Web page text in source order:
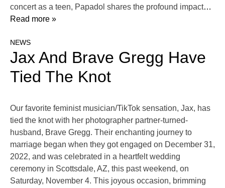
concert as a teen, Papadol shares the profound impact…
Read more »
NEWS
Jax And Brave Gregg Have
Tied The Knot
Our favorite feminist musician/TikTok sensation, Jax, has
tied the knot with her photographer partner-turned-
husband, Brave Gregg. Their enchanting journey to
marriage began when they got engaged on December 31,
2022, and was celebrated in a heartfelt wedding
ceremony in Scottsdale, AZ, this past weekend, on
Saturday, November 4. This joyous occasion, brimming